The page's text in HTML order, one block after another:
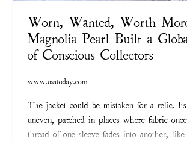
Worn, Wanted, Worth
Magnolia Pearl Built a
of Conscious Collectors
www.usatoday.com
The jacket could be mistaken for a relic.
uneven, patched in places where fabric
thread of one sleeve fades into another,